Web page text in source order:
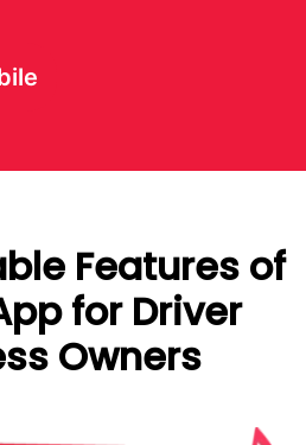
Features of
for Driver
Owners